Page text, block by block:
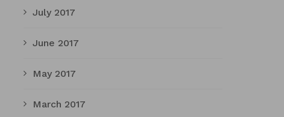
July 2017
June 2017
May 2017
March 2017